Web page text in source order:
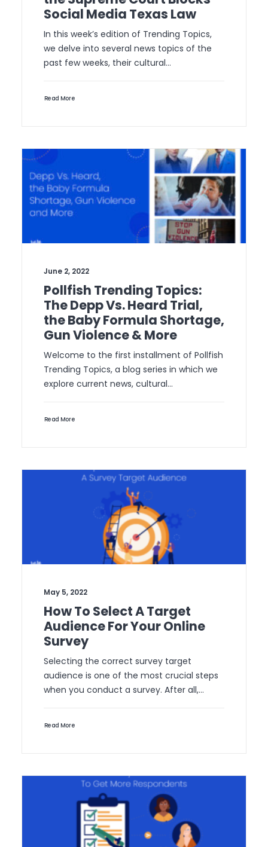
Social Media Texas Law
In this week’s edition of Trending Topics,
we delve into several news topics of the
past few weeks, their cultural…
Read More
June 2, 2022
Pollfish Trending Topics:
The Depp Vs. Heard Trial,
the Baby Formula Shortage,
Gun Violence & More
Welcome to the first installment of Pollfish
Trending Topics, a blog series in which we
explore current news, cultural…
Read More
May 5, 2022
How To Select A Target
Audience For Your Online
Survey
Selecting the correct survey target
audience is one of the most crucial steps
when you conduct a survey. After all,…
Read More